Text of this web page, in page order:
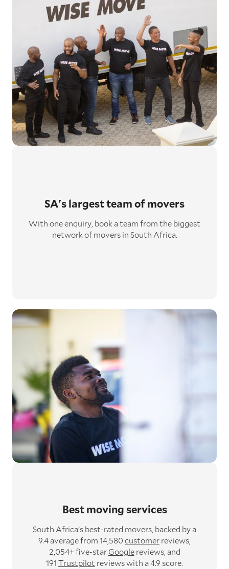
SA's largestteam of movers
With one enquiry, book a team from the biggest
network of movers in South Africa.
Best moving services
South Africa’s best-rated movers, backed by a
9.4 average from 14,580 customer reviews,
2,054+ five-star Googlereviews, and
191 Trustpilot reviews with a 4.9 score.